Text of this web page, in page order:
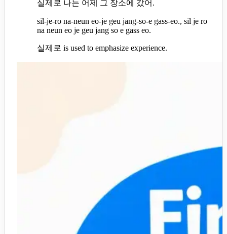
실제로 나는 어제 그 장소에 갔어.
sil-je-ro na-neun eo-je geu jang-so-e gass-eo., sil je ro
na neun eo je geu jang so e gass eo.
실제로 is used to emphasize experience.